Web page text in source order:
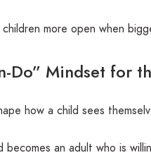
more open when
Do” Mindset for
how a child sees
an adult who is